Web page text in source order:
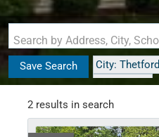
Save Search
City: Thetford
State: VT
2 results in search